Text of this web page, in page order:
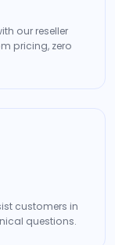
our reseller
pricing, zero
customers in
questions.